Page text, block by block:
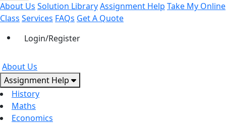
About Us Solution LibraryAssignment Help Take My Online
Class Services FAQs Get A Quote
Login/Register
About Us
Assignment Help
History
Maths
Economics